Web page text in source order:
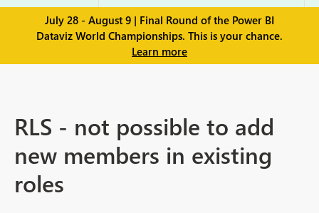
July 28 - August 9 | Final Round of the Power BI
Dataviz World Championships. This is your chance.
Learn more
RLS - not possible to add
new members in existing
roles